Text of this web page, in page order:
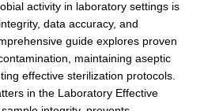
activity in laboratory settings is
data accuracy, and
guide explores proven
maintaining aseptic
effective sterilization protocols.
in the Laboratory Effective